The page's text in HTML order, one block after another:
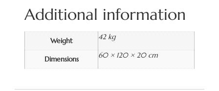
Additional information
Weight 42 kg
Dimensions 60 × 120 × 20 cm